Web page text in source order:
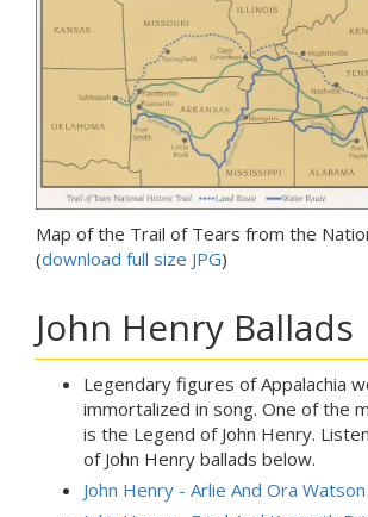
Map of the Trail of Tears from the
(download full size JPG)
John Henry Ballads
Legendary figures of Appalachia
immortalized in song. One of the
is the Legend of John Henry.
of John Henry ballads below.
John Henry - Arlie And Ora Watson